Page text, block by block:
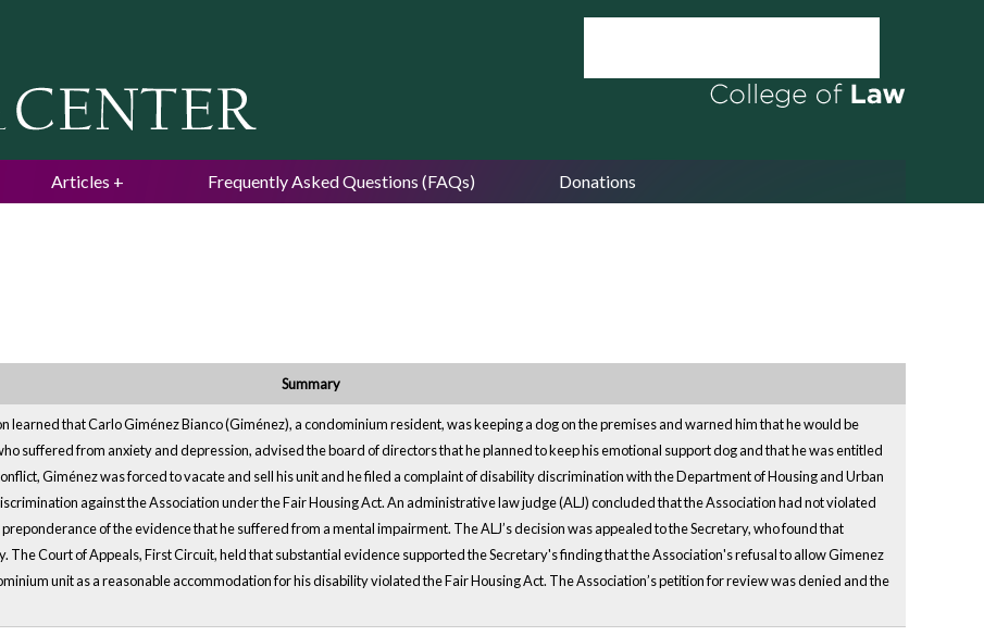
Articles Frequently Asked Questions (FAQs) Donations
Summary
learned that Carlo Giménez Bianco (Giménez), a condominium resident, was keeping a dog on the premises and warned him that he would be
suffered from anxiety and depression, advised the board of directors that he planned to keep his emotional support dog and that he was entitled
Giménez was forced to vacate and sell his unit and he filed a complaint of disability discrimination with the Department of Housing and Urban
against the Association under the Fair Housing Act. An administrative law judge (ALJ) concluded that the Association had not violated
of the evidence that he suffered from a mental impairment. The ALJ’s decision was appealed to the Secretary, who found that
The Court of Appeals, First Circuit, held that substantial evidence supported the Secretary's finding that the Association's refusal to allow Gimenez
unit as a reasonable accommodation for his disability violated the Fair Housing Act. The Association’s petition for review was denied and the